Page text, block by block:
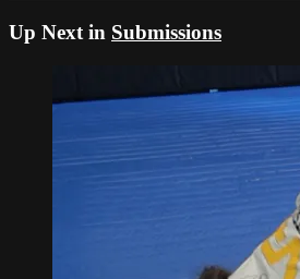
Up Next in Submissions